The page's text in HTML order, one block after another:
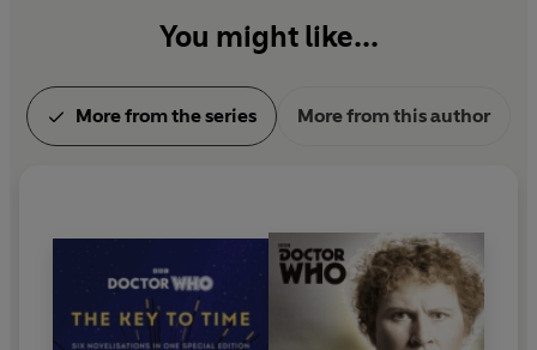
You might like...
More from the series More from this author